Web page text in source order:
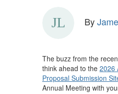
By
The buzz from the
think ahead to the 2026
Proposal Submission
Annual Meeting with